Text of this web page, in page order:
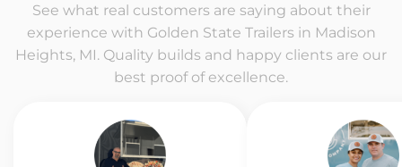
See what real customers are saying about their
experience with Golden State Trailers in Madison
Heights, MI. Quality builds and happy clients are our
best proof of excellence.